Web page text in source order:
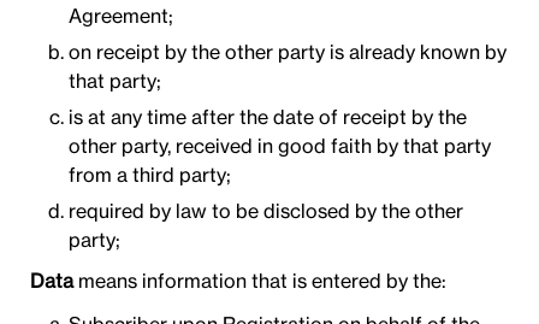
Agreement;
on receipt by the other party is already known by
that party;
is at any time after the date of receipt by the
other party, received in good faith by that party
from a third party;
required by law to be disclosed by the other
party;
Datameans information that is entered by the: